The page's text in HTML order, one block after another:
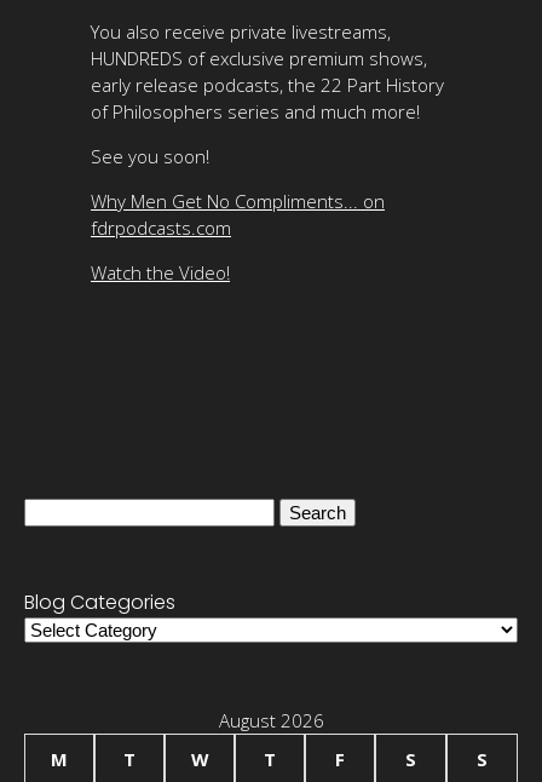
You also receive private livestreams,
HUNDREDS of exclusive premium shows,
early release podcasts, the 22 Part History
of Philosophers series and much more!
See you soon!
Why Men Get No Compliments... on
fdrpodcasts.com
Watch the Video!
Blog Categories
Blog
August 2026
M
T W T F S S